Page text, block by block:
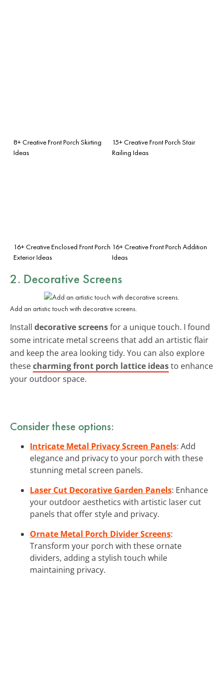
8+ Creative Front Porch Skirting
Ideas
15+ Creative Front Porch Stair
Railing Ideas
16+ Creative Enclosed Front Porch
Exterior Ideas
16+ Creative Front Porch Addition
Ideas
2. Decorative Screens
Add an artistic touch with decorative screens.
Install decorative screensfor a unique touch. I found
some intricate metal screens that add an artistic flair
and keep the area looking tidy. You can also explore
thesecharming front porch lattice ideasto enhance
your outdoor space.
Consider these options:
Intricate Metal Privacy Screen Panels: Add
elegance and privacy to your porch with these
stunning metal screen panels.
Laser Cut Decorative Garden Panels: Enhance
your outdoor aesthetics with artistic laser cut
panels that offer style and privacy.
Ornate Metal Porch Divider Screens:
Transform your porch with these ornate
dividers, adding a stylish touch while
maintaining privacy.